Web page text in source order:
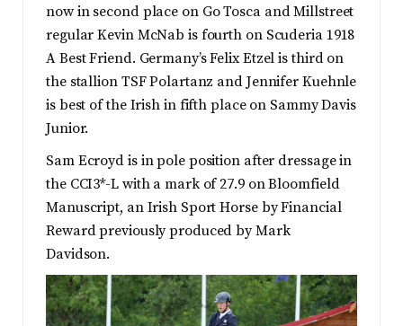
now in second place on Go Tosca and Millstreet
regular Kevin McNab is fourth on Scuderia 1918
A Best Friend. Germany’s Felix Etzel is third on
the stallion TSF Polartanz and Jennifer Kuehnle
is best of the Irish in fifth place on Sammy Davis
Junior.
Sam Ecroyd is in pole position after dressage in
the CCI3*-L with a mark of 27.9 on Bloomfield
Manuscript, an Irish Sport Horse by Financial
Reward previously produced by Mark
Davidson.